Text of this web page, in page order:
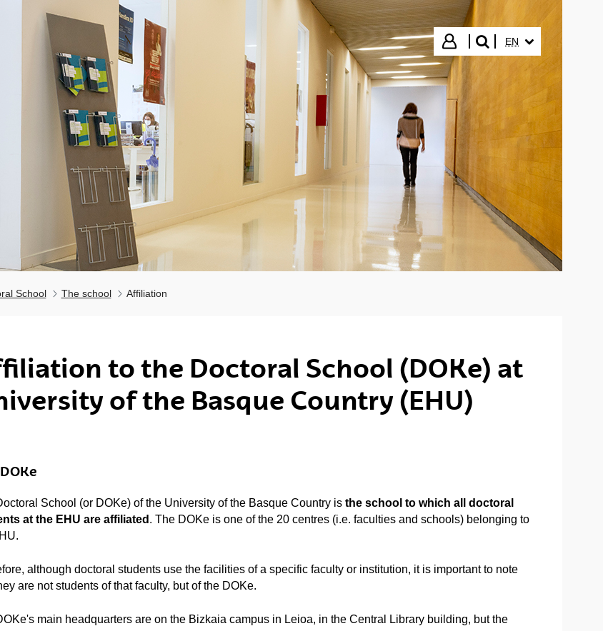
Login
search"
EN
School The school Affiliation
to the Doctoral School (DOKe) at
of the Basque Country (EHU)
School (or DOKe) of the University of the Basque Country is the school to which all doctoral
at the EHU are affiliated . The DOKe is one of the 20 centres (i.e. faculties and schools) belonging to
although doctoral students use the facilities of a specific faculty or institution, it is important to note
are not students of that faculty, but of the DOKe.
main headquarters are on the Bizkaia campus in Leioa, in the Central Library building, but the